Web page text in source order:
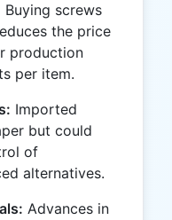
Buying screws
the price
production
per item.
Imported
but could
of
alternatives.
Advances in